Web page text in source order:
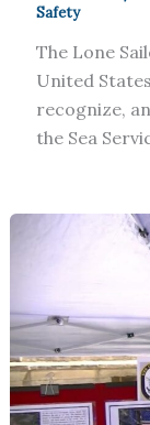
Safety
The Lone
United
recognize,
the Sea